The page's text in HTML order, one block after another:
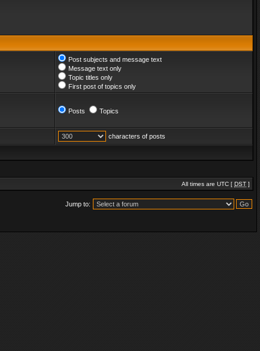
Post subjects and message text
Message text only
Topic titles only
First post of topics only
Posts Topics
characters of posts
All times are UTC [ DST ]
Jump to: